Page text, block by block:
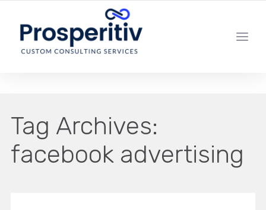
YOUR LOCAL DIGITAL MARKETING AGENCY
Tag Archives:
facebook advertising